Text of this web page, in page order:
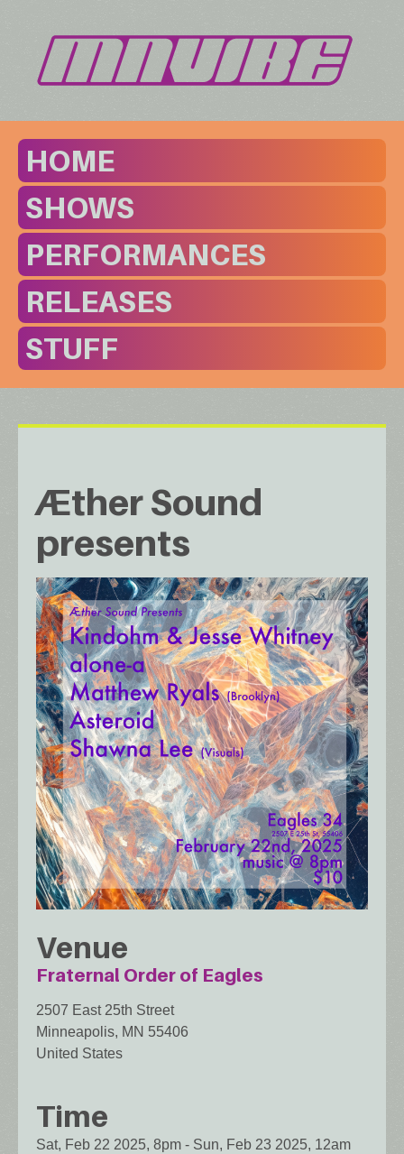
HOME
SHOWS
PERFORMANCES
RELEASES
STUFF
Æther Sound
presents
Venue
Fraternal Order of Eagles
2507 East 25th Street
Minneapolis, MN 55406
United States
Time
Sat, Feb 22 2025, 8pm - Sun, Feb 23 2025, 12am